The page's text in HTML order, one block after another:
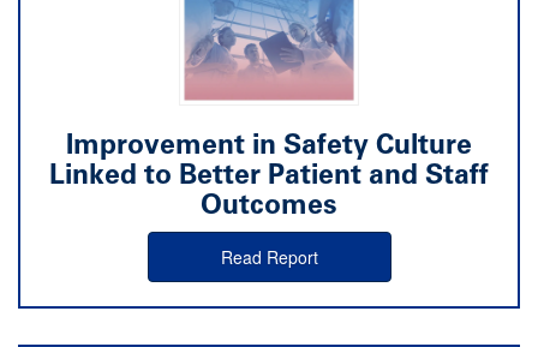
Improvement in Safety Culture
Linked to Better Patient and Staff
Outcomes
Read Report